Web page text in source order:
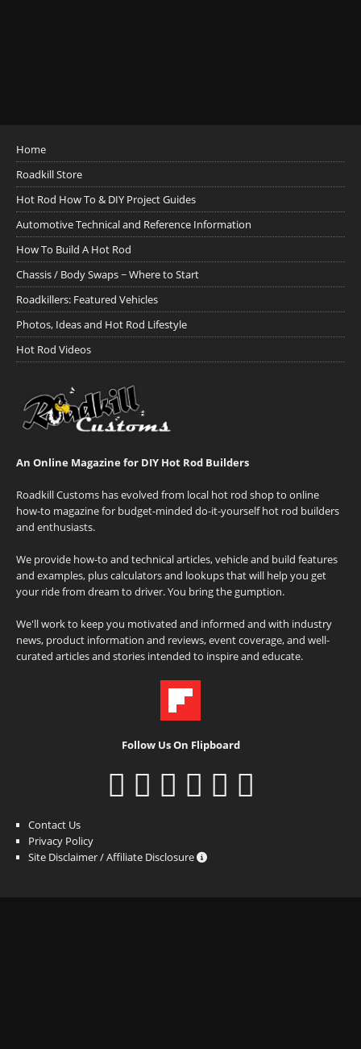
Home
Roadkill Store
Hot Rod How To & DIY Project Guides
Automotive Technical and Reference Information
How To Build A Hot Rod
Chassis / Body Swaps ~ Where to Start
Roadkillers: Featured Vehicles
Photos, Ideas and Hot Rod Lifestyle
Hot Rod Videos
An Online Magazine for DIY Hot Rod Builders
Roadkill Customs has evolved from local hot rod shop to online
how-to magazine for budget-minded do-it-yourself hot rod builders
and enthusiasts.
We provide how-to and technical articles, vehicle and build features
and examples, plus calculators and lookups that will help you get
your ride from dream to driver. You bring the gumption.
We'll work to keep you motivated and informed and with industry
news, product information and reviews, event coverage, and well-
curated articles and stories intended to inspire and educate.
Follow Us On Flipboard
Contact Us
Privacy Policy
Site Disclaimer / Affiliate Disclosure